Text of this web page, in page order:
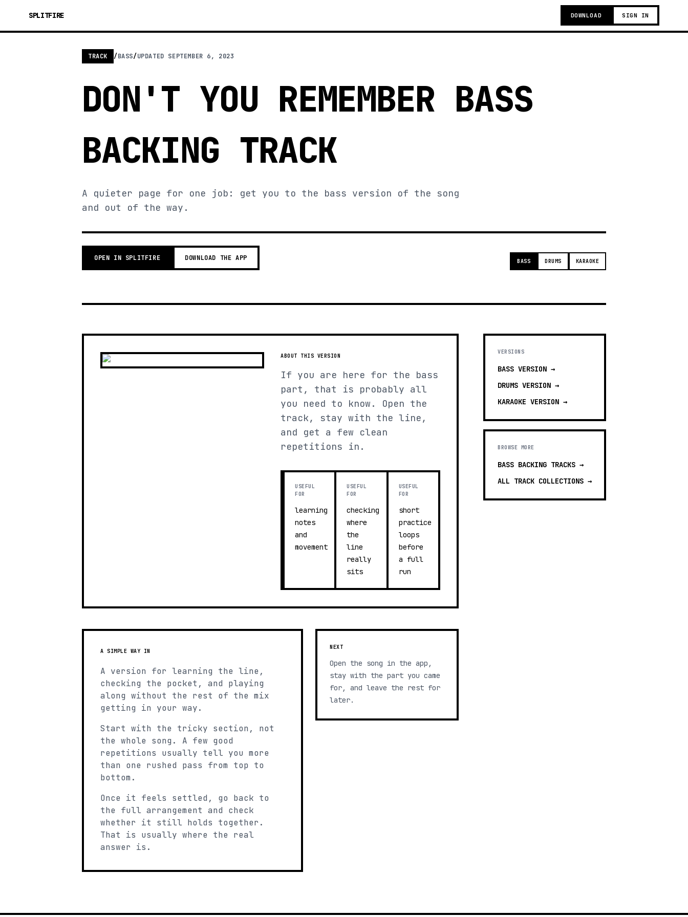
SPLITFIRE DOWNLOAD SIGN IN
TRACK /BASS/UPDATED SEPTEMBER 6, 2023
DON'T YOU REMEMBER BASS
BACKING TRACK
A quieter page for one job: get you to the bass version of the song
and out of the way.
OPEN IN SPLITFIRE DOWNLOAD THE APP BASS DRUMS KARAOKE
ABOUT THIS VERSION
If you are here for the bass
part, that is probably all
you need to know. Open the
track, stay with the line,
and get a few clean
repetitions in.
USEFUL
FOR
learning
notes
and
movement
USEFUL
FOR
checking
where
the
line
really
sits
USEFUL
FOR
short
practice
loops
before
a full
run
A SIMPLE WAY IN
A version for learning the line,
checking the pocket, and playing
along without the rest of the mix
getting in your way.
Start with the tricky section, not
the whole song. A few good
repetitions usually tell you more
than one rushed pass from top to
bottom.
Once it feels settled, go back to
the full arrangement and check
whether it still holds together.
That is usually where the real
answer is.
NEXT
Open the song in the app,
stay with the part you came
for, and leave the rest for
later.
VERSIONS
BASS VERSION →
DRUMS VERSION →
KARAOKE VERSION →
BROWSE MORE
BASS BACKING TRACKS →
ALL TRACK COLLECTIONS →